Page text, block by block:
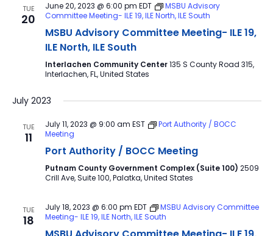
TUE
20
June 20, 2023 @ 6:00 pm EDT
MSBU Advisory
Committee Meeting- ILE 19, ILE North, ILE South
MSBU Advisory Committee Meeting- ILE 19,
ILE North, ILE South
Interlachen Community Center135 S County Road 315,
Interlachen, FL, United States
July 2023
TUE
11
July 11, 2023 @ 9:00 am EST
Port Authority / BOCC
Meeting
Port Authority / BOCC Meeting
Putnam County Government Complex (Suite 100) 2509
Crill Ave, Suite 100, Palatka, United States
TUE
18
July 18, 2023 @ 6:00 pm EDT
MSBU Advisory Committee
Meeting- ILE 19, ILE North, ILE South